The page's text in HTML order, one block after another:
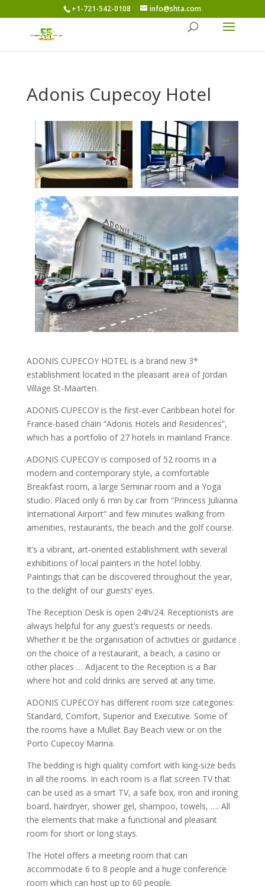
+1-721-542-0108 info@shta.com
Adonis Cupecoy Hotel
ADONIS CUPECOY HOTEL is a brand new 3*
establishment located in the pleasant area of Jordan
Village St-Maarten.
ADONIS CUPECOY is the first-ever Caribbean hotel for
France-based chain “Adonis Hotels and Residences”,
which has a portfolio of 27 hotels in mainland France.
ADONIS CUPECOY is composed of 52 rooms in a
modern and contemporary style, a comfortable
Breakfast room, a large Seminar room and a Yoga
studio. Placed only 6 min by car from “Princess Julianna
International Airport” and few minutes walking from
amenities, restaurants, the beach and the golf course.
It’s a vibrant, art-oriented establishment with several
exhibitions of local painters in the hotel lobby.
Paintings that can be discovered throughout the year,
to the delight of our guests’ eyes.
The Reception Desk is open 24h/24. Receptionists are
always helpful for any guest’s requests or needs.
Whether it be the organisation of activities or guidance
on the choice of a restaurant, a beach, a casino or
other places … Adjacent to the Reception is a Bar
where hot and cold drinks are served at any time.
ADONIS CUPECOY has different room size categories:
Standard, Comfort, Superior and Executive. Some of
the rooms have a Mullet Bay Beach view or on the
Porto Cupecoy Marina.
The bedding is high quality comfort with king-size beds
in all the rooms. In each room is a flat screen TV that
can be used as a smart TV, a safe box, iron and ironing
board, hairdryer, shower gel, shampoo, towels, …. All
the elements that make a functional and pleasant
room for short or long stays.
The Hotel offers a meeting room that can
accommodate 6 to 8 people and a huge conference
room which can host up to 60 people.